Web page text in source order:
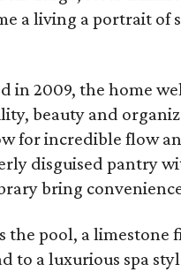
a living a portrait of
in 2009, the home
beauty and
for incredible flow
disguised pantry
bring
pool, a limestone
to a luxurious spa